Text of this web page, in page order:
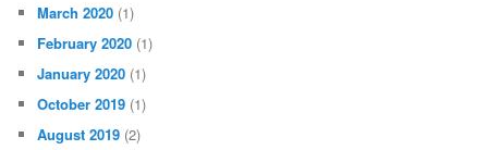
March 2020 (1)
February 2020 (1)
January 2020 (1)
October 2019 (1)
August 2019 (2)